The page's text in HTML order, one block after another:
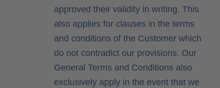
approved their validity in writing. This
also applies for clauses in the terms
and conditions of the Customer which
do not contradict our provisions. Our
General Terms and Conditions also
exclusively apply in the event that we